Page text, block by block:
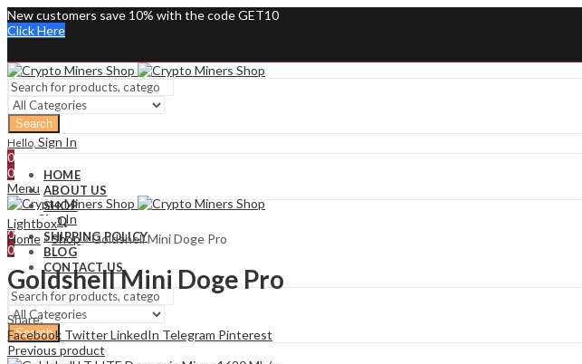
New customers save 10% with the code GET10
Click Here
Search
Hello, Sign In
0
0
Menu
Hello, Sign In
0
0
HOME
ABOUT US
SHOP
FAQ
SHIPPING POLICY
BLOG
CONTACT US
Search
Lightbox
Home»Shop»Goldshell Mini Doge Pro
Goldshell Mini Doge Pro
Share:
Facebook TwitterLinkedIn Telegram Pinterest
Previous product